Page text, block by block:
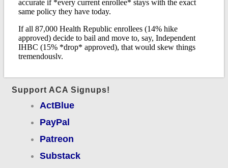
Support ACA Signups!
ActBlue
PayPal
Patreon
Substack